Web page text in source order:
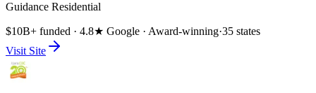
Guidance Residential
$10B+ funded · 4.8★ Google · Award-winning·35 states
Visit Site